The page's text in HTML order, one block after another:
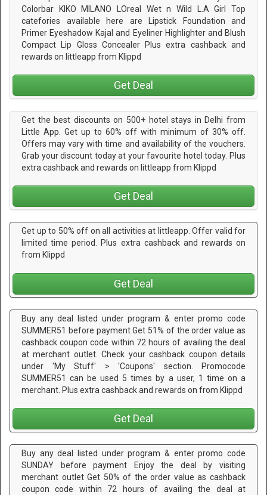
Colorbar KIKO MILANO LOreal Wet n Wild L.A Girl Top
catefories available here are Lipstick Foundation and
Primer Eyeshadow Kajal and Eyeliner Highlighter and Blush
Compact Lip Gloss Concealer Plus extra cashback and
rewards on littleapp from Klippd
Get Deal
Get the best discounts on 500+ hotel stays in Delhi from
Little App. Get up to 60% off with minimum of 30% off.
Offers may vary with time and availability of the vouchers.
Grab your discount today at your favourite hotel today. Plus
extra cashback and rewards on littleapp from Klippd
Get Deal
Get up to 50% off on all activities at littleapp. Offer valid for
limited time period. Plus extra cashback and rewards on
from Klippd
Get Deal
Buy any deal listed under program & enter promo code
SUMMER51 before payment Get 51% of the order value as
cashback coupon code within 72 hours of availing the deal
at merchant outlet. Check your cashback coupon details
under 'My Stuff' > 'Coupons' section. Promocode
SUMMER51 can be used 5 times by a user, 1 time on a
merchant. Plus extra cashback and rewards on from Klippd
Get Deal
Buy any deal listed under program & enter promo code
SUNDAY before payment Enjoy the deal by visiting
merchant outlet Get 50% of the order value as cashback
coupon code within 72 hours of availing the deal at